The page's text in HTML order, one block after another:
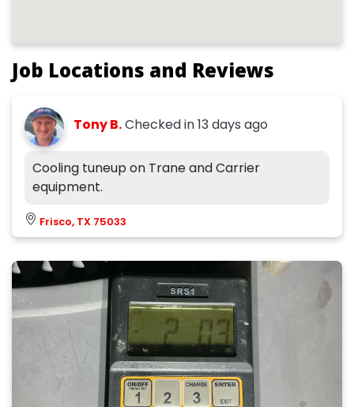
Job Locations and Reviews
Tony B.Checked in13 days ago
Cooling tuneup on Trane and Carrier
equipment.
Frisco, TX 75033